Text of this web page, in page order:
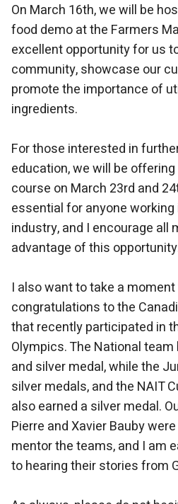
On March 16th, we will be
food demo at the Farmers
excellent opportunity for us
community, showcase our
promote the importance of
ingredients.
For those interested in
education, we will be
course on March 23rd and
essential for anyone
industry, and I encourage all
advantage of this
I also want to take a
congratulations to the
that recently participated in
Olympics. The National
and silver medal, while the
silver medals, and the NAIT
also earned a silver medal.
Pierre and Xavier Bauby
mentor the teams, and I am
to hearing their stories from